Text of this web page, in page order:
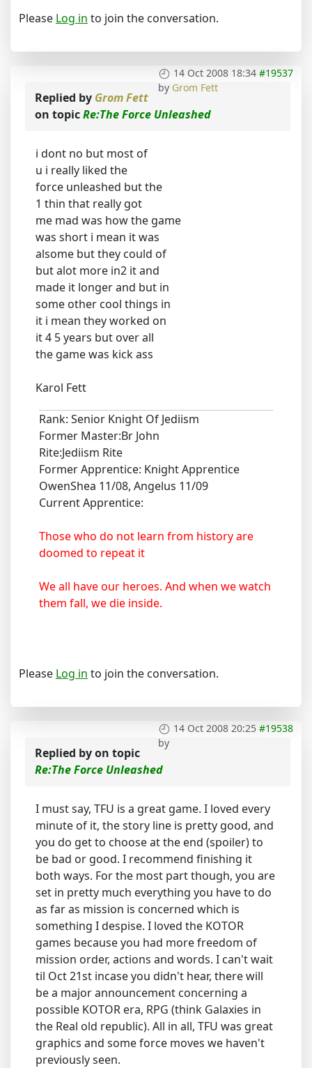
Please Log in to join the conversation.
14 Oct 2008 18:34 #19537
by Grom Fett
Replied by Grom Fett
on topicRe:The Force Unleashed
i dont no but most of
u i really liked the
force unleashed but the
1 thin that really got
me mad was how the game
was short i mean it was
alsome but they could of
but alot more in2 it and
made it longer and but in
some other cool things in
it i mean they worked on
it 4 5 years but over all
the game was kick ass
Karol Fett
Rank: Senior Knight Of Jediism
Former Master:Br John
Rite:Jediism Rite
Former Apprentice: Knight Apprentice
OwenShea 11/08, Angelus 11/09
Current Apprentice:
Those who do not learn from history are
doomed to repeat it
We all have our heroes. And when we watch
them fall, we die inside.
Please Log in to join the conversation.
14 Oct 2008 20:25 #19538
by
Replied byon topic
Re:The Force Unleashed
I must say, TFU is a great game. I loved every
minute of it, the story line is pretty good, and
you do get to choose at the end (spoiler) to
be bad or good. I recommend finishing it
both ways. For the most part though, you are
set in pretty much everything you have to do
as far as mission is concerned which is
something I despise. I loved the KOTOR
games because you had more freedom of
mission order, actions and words. I can't wait
til Oct 21st incase you didn't hear, there will
be a major announcement concerning a
possible KOTOR era, RPG (think Galaxies in
the Real old republic). All in all, TFU was great
graphics and some force moves we haven't
previously seen.